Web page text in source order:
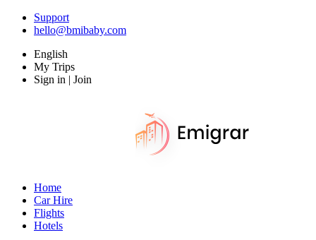
Support
hello@bmibaby.com
English
My Trips
Sign in | Join
Home
Car Hire
Flights
Hotels